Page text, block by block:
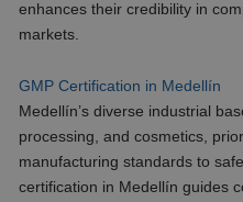
enhances their credibility in
markets.
GMP Certification in Medellín
Medellín’s diverse industrial
processing, and cosmetics,
manufacturing standards to
certification in Medellín guides